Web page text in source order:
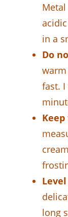
in a
Do
fast.
long